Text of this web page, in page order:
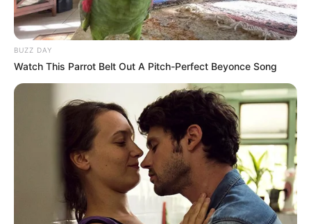
BUZZ DAY
Watch This Parrot Belt Out A Pitch-Perfect Beyonce Song